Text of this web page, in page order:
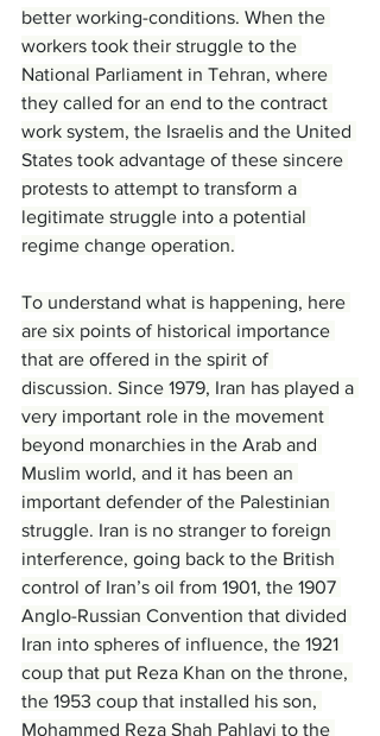
better working-conditions. When the
workers took their struggle to the
National Parliament in Tehran, where
they called for an end to the contract
work system, the Israelis and the United
States took advantage of these sincere
protests to attempt to transform a
legitimate struggle into a potential
regime change operation.
To understand what is happening, here
are six points of historical importance
that are offered in the spirit of
discussion. Since 1979, Iran has played a
very important role in the movement
beyond monarchies in the Arab and
Muslim world, and it has been an
important defender of the Palestinian
struggle. Iran is no stranger to foreign
interference, going back to the British
control of Iran’s oil from 1901, the 1907
Anglo-Russian Convention that divided
Iran into spheres of influence, the 1921
coup that put Reza Khan on the throne,
the 1953 coup that installed his son,
Mohammed Reza Shah Pahlavi to the